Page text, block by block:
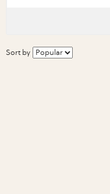
Sort by